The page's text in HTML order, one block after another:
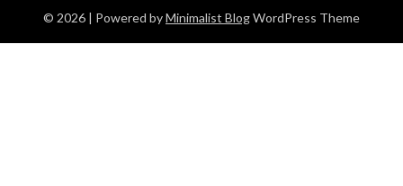
© 2026 | Powered byMinimalist BlogWordPress Theme